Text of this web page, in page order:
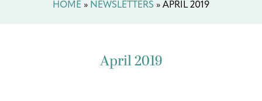
HOME » NEWSLETTERS » APRIL 2019
April 2019